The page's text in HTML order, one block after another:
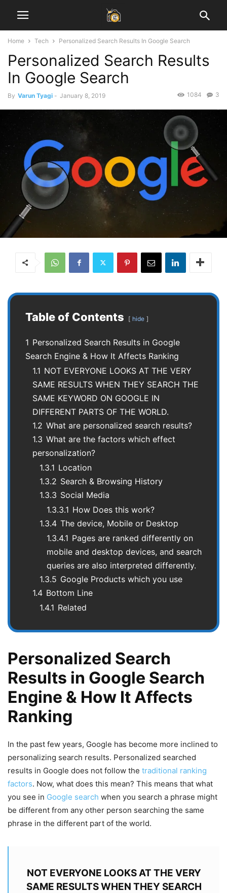
Home Tech Personalized Search Results In Google Search
Personalized Search Results
In Google Search
By Varun Tyagi - January 8, 2019 3
1084
Table of Contents hide
1 Personalized Search Results in Google
Search Engine & How It Affects Ranking
1.1 NOT EVERYONE LOOKS AT THE VERY
SAME RESULTS WHEN THEY SEARCH THE
SAME KEYWORD ON GOOGLE IN
DIFFERENT PARTS OF THE WORLD.
1.2 What are personalized search results?
1.3 What are the factors which effect
personalization?
1.3.1 Location
1.3.2 Search & Browsing History
1.3.3 Social Media
1.3.3.1 How Does this work?
1.3.4 The device, Mobile or Desktop
1.3.4.1 Pages are ranked differently on
mobile and desktop devices, and search
queries are also interpreted differently.
1.3.5 Google Products which you use
1.4 Bottom Line
1.4.1 Related
Personalized Search
Results in Google Search
Engine & How It Affects
Ranking
In the past few years, Google has become more inclined to
personalizing search results. Personalized searched
results in Google does not follow the traditional ranking
factors. Now, what does this mean? This means that what
you see in Google search when you search a phrase might
be different from any other person searching the same
phrase in the different part of the world.
NOT EVERYONE LOOKS AT THE VERY
SAME RESULTS WHEN THEY SEARCH